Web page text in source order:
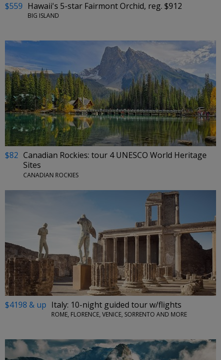
$559 Hawaii's 5-star Fairmont Orchid, reg. $912
BIG ISLAND
$82 Canadian Rockies: tour 4 UNESCO World Heritage
Sites
CANADIAN ROCKIES
$4198 & up Italy: 10-night guided tour w/flights
ROME, FLORENCE, VENICE, SORRENTO AND MORE